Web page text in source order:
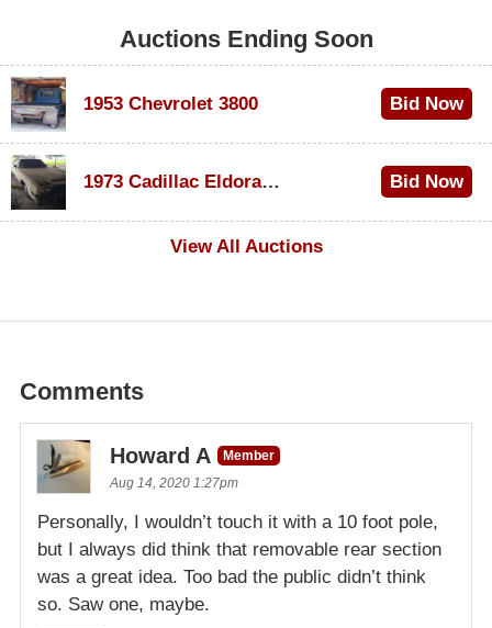
Auctions Ending Soon
1953 Chevrolet 3800 Bid Now
1973 Cadillac Eldorado Convertible
Bid Now
View All Auctions
Comments
Howard A
Member
Aug 14, 2020 1:27pm
Personally, I wouldn’t touch it with a 10 foot pole,
but I always did think that removable rear section
was a great idea. Too bad the public didn’t think
so. Saw one, maybe.